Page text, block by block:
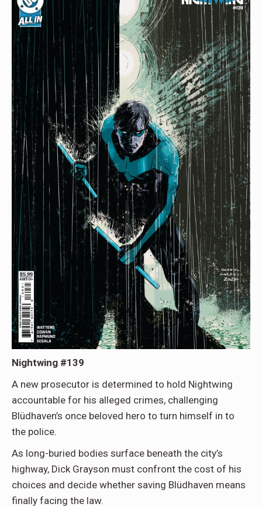
Nightwing #139
A new prosecutor is determined to hold Nightwing
accountable for his alleged crimes, challenging
Blüdhaven’s once beloved hero to turn himself in to
the police.
As long-buried bodies surface beneath the city’s
highway, Dick Grayson must confront the cost of his
choices and decide whether saving Blüdhaven means
finally facing the law.